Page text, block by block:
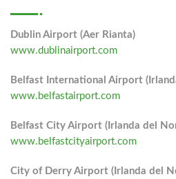
Dublin Airport (Aer Rianta)
www.dublinairport.com
Belfast International Airport
www.belfastairport.com
Belfast City Airport (Irlanda del
www.belfastcityairport.com
City of Derry Airport (Irlanda del